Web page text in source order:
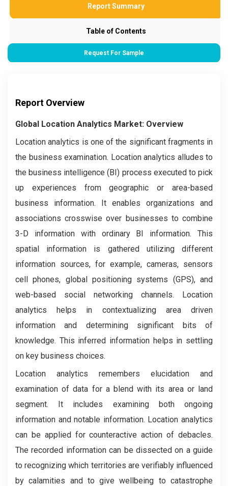
Report Summary
Table of Contents
Request For Sample
Report Overview
Global Location Analytics Market: Overview
Location analytics is one of the significant fragments in
the business examination. Location analytics alludes to
the business intelligence (BI) process executed to pick
up experiences from geographic or area-based
business information. It enables organizations and
associations crosswise over businesses to combine
3-D information with ordinary BI information. This
spatial information is gathered utilizing different
information sources, for example, cameras, sensors
cell phones, global positioning systems (GPS), and
web-based social networking channels. Location
analytics helps in contextualizing area driven
information and determining significant bits of
knowledge. This inferred information helps in settling
on key business choices.
Location analytics remembers elucidation and
examination of data for a blend with its area or land
segment. It includes examining both ongoing
information and notable information. Location analytics
can be applied for counteractive action of debacles.
The recorded information can be dissected on a guide
to recognizing which territories are verifiably influenced
by calamities and to give wellbeing to catastrophe